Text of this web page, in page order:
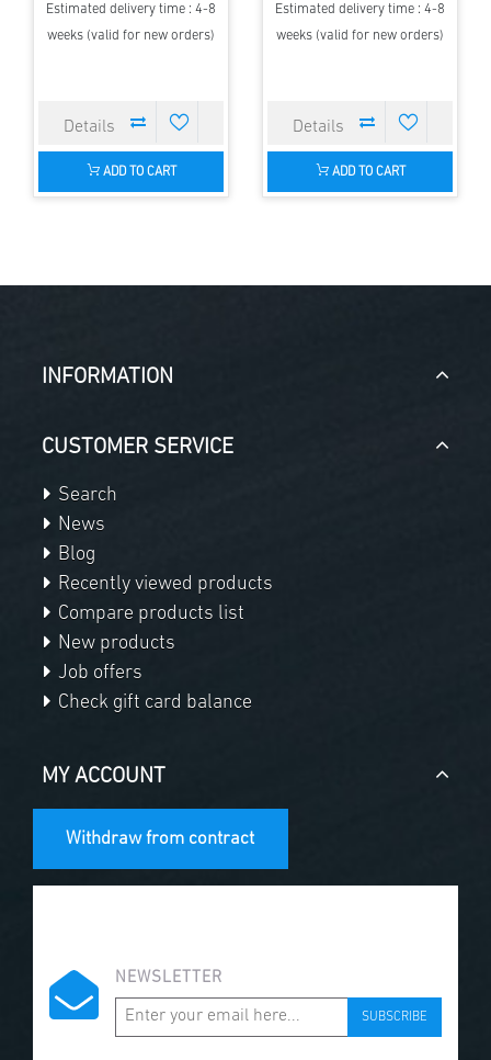
Estimated delivery time : 4-8
weeks (valid for new orders)
ADD TO CART
Estimated delivery time : 4-8
weeks (valid for new orders)
ADD TO CART
INFORMATION
CUSTOMER SERVICE
Search
News
Blog
Recently viewed products
Compare products list
New products
Job offers
Check gift card balance
MY ACCOUNT
Withdraw from contract
NEWSLETTER
SUBSCRIBE